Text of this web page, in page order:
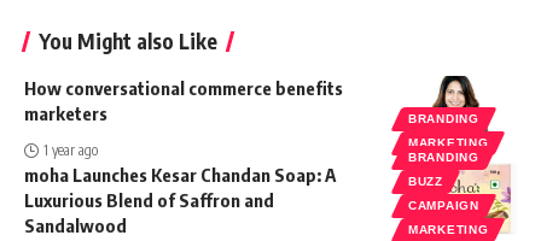
You Might also Like
BRANDING
MARKETING
How conversational commerce benefits
marketers
1 year ago
BRANDING
BUZZ
CAMPAIGN
MARKETING
moha Launches Kesar Chandan Soap: A
Luxurious Blend of Saffron and
Sandalwood